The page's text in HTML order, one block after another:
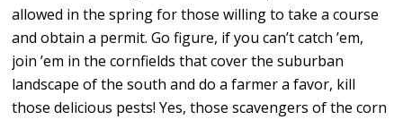
allowed in the spring for those willing to take a course
and obtain a permit. Go figure, if you can’t catch ’em,
join ’em in the cornfields that cover the suburban
landscape of the south and do a farmer a favor, kill
those delicious pests! Yes, those scavengers of the corn